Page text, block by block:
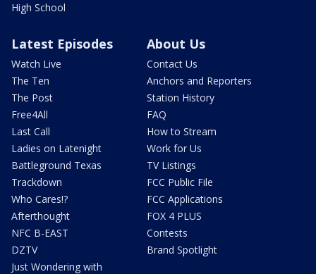
High School
Latest Episodes
Watch Live
The Ten
The Post
Free4All
Last Call
Ladies on Latenight
Battleground Texas
Trackdown
Who Cares!?
Afterthought
NFC B-EAST
DZTV
Just Wondering with
About Us
Contact Us
Anchors and Reporters
Station History
FAQ
How to Stream
Work for Us
TV Listings
FCC Public File
FCC Applications
FOX 4 PLUS
Contests
Brand Spotlight